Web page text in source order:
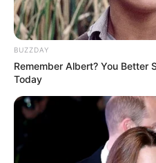
Secret Number
Soodam Secret Number
BUZZDAY
Remember Albert? You Better
Today